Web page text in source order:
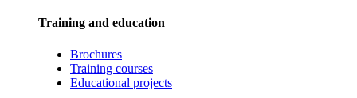
Training and education
Brochures
Training courses
Educational projects